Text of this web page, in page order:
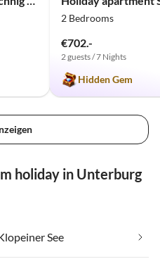
2 Bedrooms
€702.-
2 guests / 7 Nights
Hidden Gem
holiday in Unterburg
See